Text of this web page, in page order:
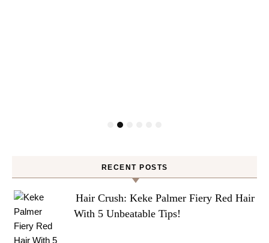
RECENT POSTS
Hair Crush: Keke Palmer Fiery Red Hair
With 5 Unbeatable Tips!